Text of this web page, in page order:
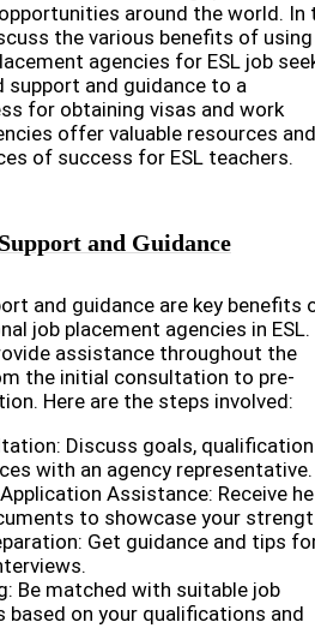
around the world. In
the various benefits of using
agencies for ESL job
support and guidance to a
for obtaining visas and work
offer valuable resources and
of success for ESL teachers.
and Guidance
and guidance are key benefits
job placement agencies in ESL.
assistance throughout the
the initial consultation to pre-
Here are the steps involved:
Discuss goals,
with an agency representative.
Assistance: Receive
to showcase your
Get guidance and tips
Be matched with suitable job
based on your qualifications and